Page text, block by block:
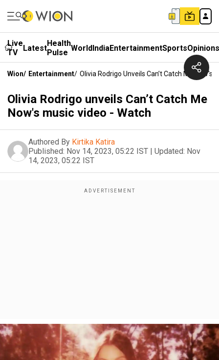
Live
TV
LatestHealth
Pulse WorldIndiaEntertainmentSportsOpinions
Wion/ Entertainment/ Olivia Rodrigo Unveils Can’t Catch Me Now's
Olivia Rodrigo unveils Can’t Catch Me
Now's music video - Watch
Authored By Kirtika Katira
Published: Nov 14, 2023, 05:22 IST | Updated: Nov
14, 2023, 05:22 IST